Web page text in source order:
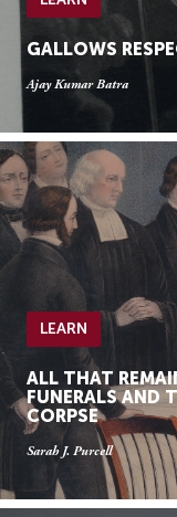
GALLOWS
Ajay Kumar Batra
LEARN
ALL THAT
FUNERALS AND
CORPSE
Sarah J. Purcell